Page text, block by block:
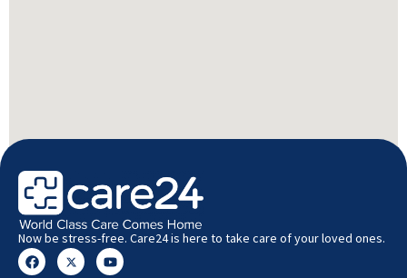
Now be stress-free. Care24 is here to take care of your loved ones.